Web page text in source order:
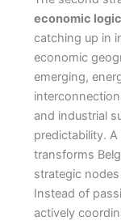
economic logic
catching up in
economic
emerging,
and industrial
predictability.
transforms
strategic
Instead of
actively